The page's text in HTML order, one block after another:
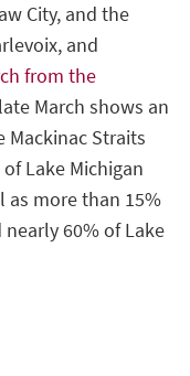
City, and the
and
from the
March shows an
Straits
Lake Michigan
as more than 15%
nearly 60% of Lake